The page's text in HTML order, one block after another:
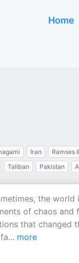
Home
Iran Ramses
Taliban Pakistan
the
of chaos and
that changed
... more